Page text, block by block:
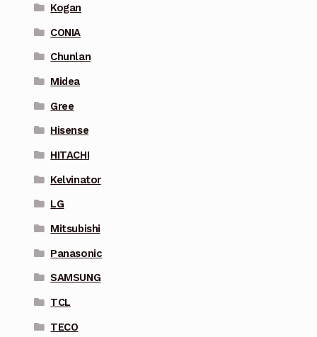
Kogan
CONIA
Chunlan
Midea
Gree
Hisense
HITACHI
Kelvinator
LG
Mitsubishi
Panasonic
SAMSUNG
TCL
TECO